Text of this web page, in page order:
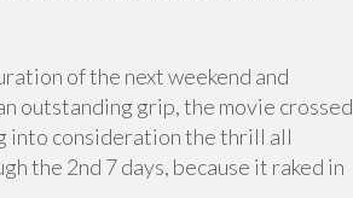
of the next weekend and
outstanding grip, the movie crossed
into consideration the thrill all
the 2nd 7 days, because it raked in